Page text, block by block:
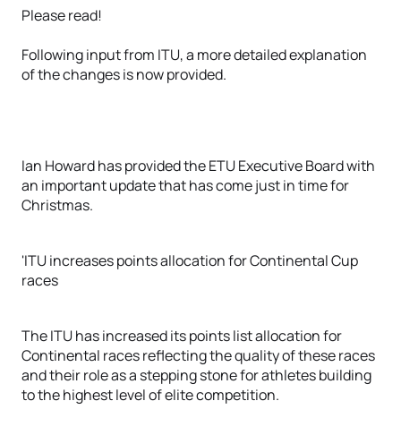
Please read!
Following input from ITU, a more detailed explanation
of the changes is now provided.
Ian Howard has provided the ETU Executive Board with
an important update that has come just in time for
Christmas.
'ITU increases points allocation for Continental Cup
races
The ITU has increased its points list allocation for
Continental races reflecting the quality of these races
and their role as a stepping stone for athletes building
to the highest level of elite competition.